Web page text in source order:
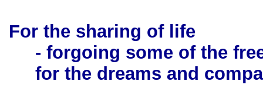
For the sharing of life
- forgoing some of the
for the dreams and